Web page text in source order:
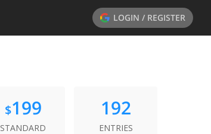
LOGIN / REGISTER
$199
STANDARD
192
ENTRIES